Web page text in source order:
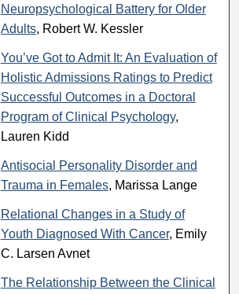
Neuropsychological Battery for Older
Adults, Robert W. Kessler
You’ve Got to Admit It: An Evaluation of
Holistic Admissions Ratings to Predict
Successful Outcomes in a Doctoral
Program of Clinical Psychology,
Lauren Kidd
Antisocial Personality Disorder and
Trauma in Females, Marissa Lange
Relational Changes in a Study of
Youth Diagnosed With Cancer, Emily
C. Larsen Avnet
The Relationship Between the Clinical